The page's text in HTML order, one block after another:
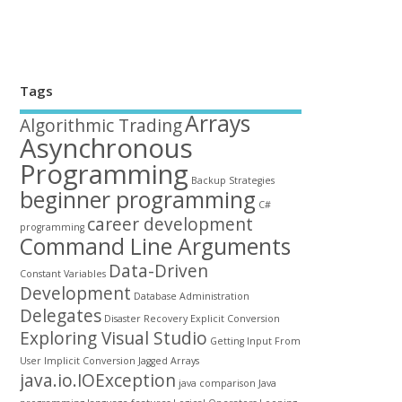
Tags
Algorithmic TradingArrays
Asynchronous
Programming Backup Strategies
beginner programming C#
programming career development
Command Line Arguments
Constant Variables Data-Driven
Development Database Administration
Delegates Disaster Recovery Explicit Conversion
Exploring Visual Studio Getting Input From
User Implicit Conversion Jagged Arrays
java.io.IOException java comparison Java